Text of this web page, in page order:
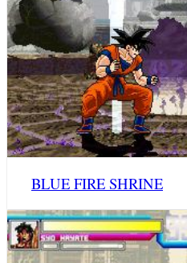
BLUE FIRE SHRINE